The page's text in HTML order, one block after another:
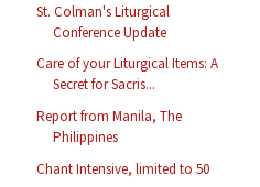
St. Colman's Liturgical
Conference Update
Care of your Liturgical Items: A
Secret for Sacris...
Report from Manila, The
Philippines
Chant Intensive, limited to 50